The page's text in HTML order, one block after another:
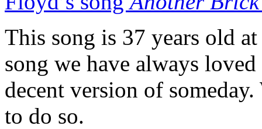
This song is 37 years old
song we have always
decent version of
to do so.